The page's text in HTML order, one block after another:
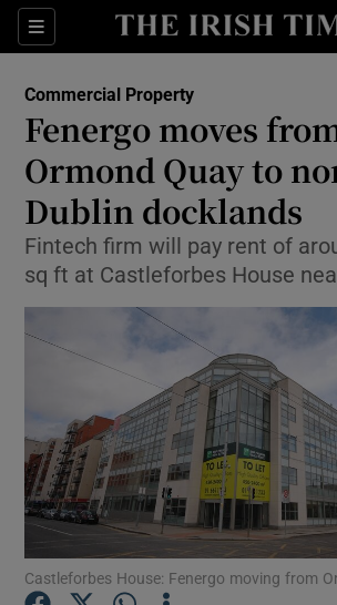
Sections
Show Food sub
Show Life &
Show Culture
Show
Show Science
Commercial Property
Fenergo moves
Ormond Quay to
Dublin docklands
Fintech firm will pay rent of
sq ft at Castleforbes House
Castleforbes House: Fenergo moving from